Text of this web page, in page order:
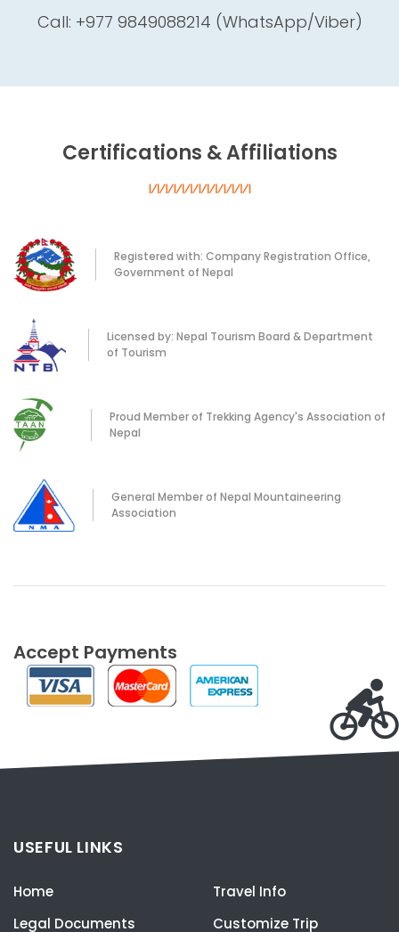
Call: +977 9849088214 (WhatsApp/Viber)
Certifications & Affiliations
Registered with: Company Registration Office,
Government of Nepal
Licensed by: Nepal Tourism Board & Department
of Tourism
Proud Member of Trekking Agency's Association of
Nepal
General Member of Nepal Mountaineering
Association
Accept Payments
USEFUL LINKS
Home
Travel Info
Legal Documents
Customize Trip